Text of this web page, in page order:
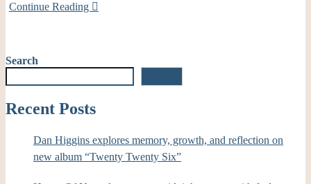
Continue Reading
Search
Recent Posts
Dan Higgins explores memory, growth, and reflection on
new album “Twenty Twenty Six”